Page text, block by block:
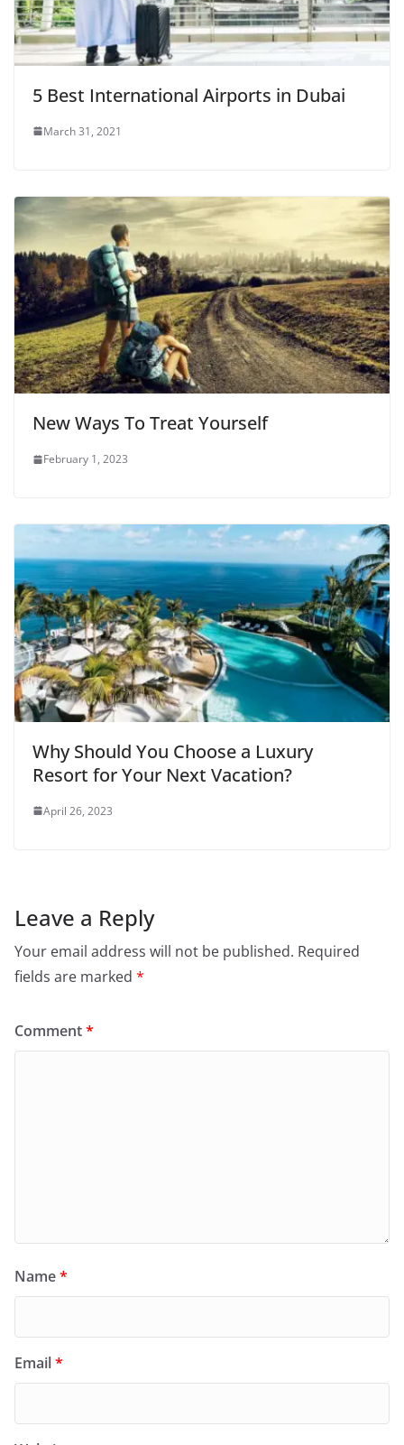
5 Best International Airports in Dubai
March 31, 2021
New Ways To Treat Yourself
February 1, 2023
Why Should You Choose a Luxury
Resort for Your Next Vacation?
April 26, 2023
Leave a Reply
Your email address will not be published. Required
fields are marked *
Comment*
Name*
Email*